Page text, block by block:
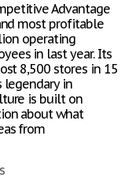
Advantage
most profitable
operating
in last year. Its
8,500 stores in 15
in
is built on
about what
from